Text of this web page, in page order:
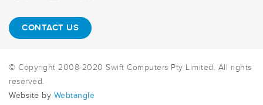
CONTACT US
© Copyright 2008-2020 Swift Computers Pty Limited. All rights
reserved.
Website by Webtangle